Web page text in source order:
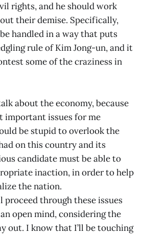
rights, and he should work
their demise. Specifically,
handled in a way that puts
rule of Kim Jong-un, and it
some of the craziness in
about the economy, because
important issues for me
be stupid to overlook the
on this country and its
candidate must be able to
inaction, in order to help
the nation.
through these issues
open mind, considering the
out. I know that I’ll be touching